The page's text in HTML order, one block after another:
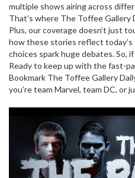
multiple shows airing across
That’s where The Toffee Gallery
the buzz and bring you the must-
casting news, and fan reactions.
what’s happening in your
Plus, our coverage doesn’t just
how these stories reflect
choices spark huge debates. So,
Easter eggs or what next season
all things superhero.
Ready to keep up with the fast-
Bookmark The Toffee Gallery
you’re team Marvel, team DC,